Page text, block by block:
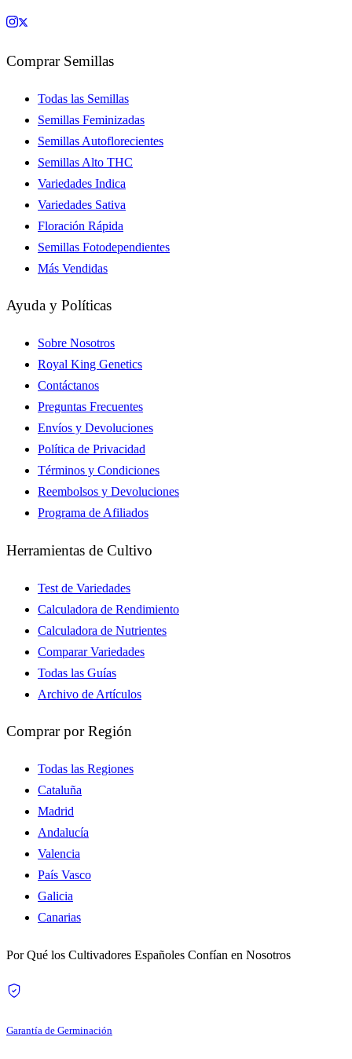
Comprar Semillas
Todas las Semillas
Semillas Feminizadas
Semillas Autoflorecientes
Semillas Alto THC
Variedades Indica
Variedades Sativa
Floración Rápida
Semillas Fotodependientes
Más Vendidas
Ayuda y Políticas
Sobre Nosotros
Royal King Genetics
Contáctanos
Preguntas Frecuentes
Envíos y Devoluciones
Política de Privacidad
Términos y Condiciones
Reembolsos y Devoluciones
Programa de Afiliados
Herramientas de Cultivo
Test de Variedades
Calculadora de Rendimiento
Calculadora de Nutrientes
Comparar Variedades
Todas las Guías
Archivo de Artículos
Comprar por Región
Todas las Regiones
Cataluña
Madrid
Andalucía
Valencia
País Vasco
Galicia
Canarias
Por Qué los Cultivadores Españoles Confían en Nosotros
Garantía de Germinación